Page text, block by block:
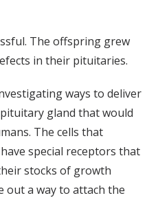
The offspring grew
in their pituitaries.
ways to deliver
gland that would
The cells that
special receptors that
stocks of growth
out a way to attach the